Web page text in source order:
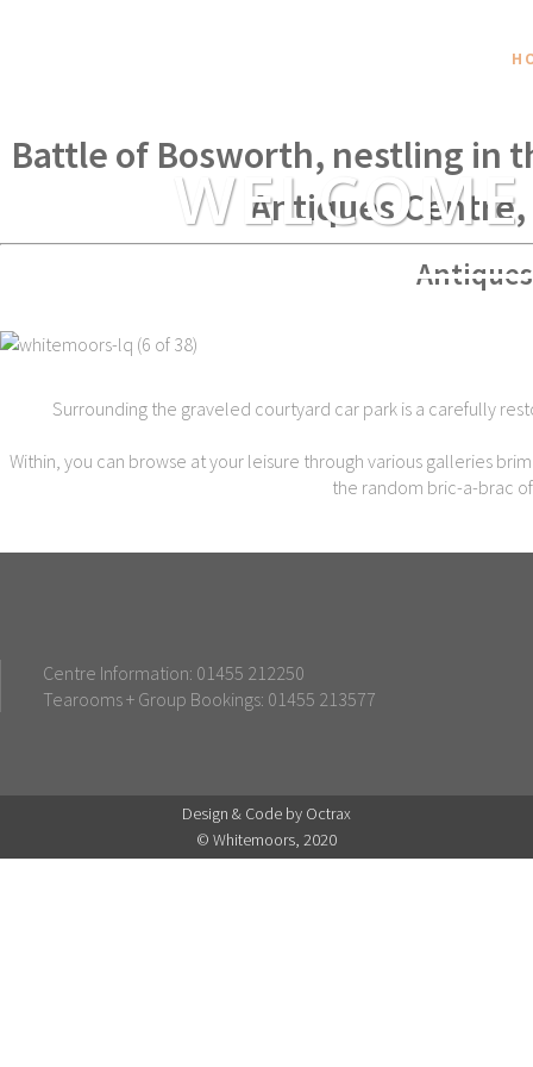
Battle of Bosworth, nestling in
Antiques
Surrounding the graveled courtyard car park is a carefully
Within, you can browse at your leisure through various galleries
the random bric-a-brac
Centre Information: 01455 212250
Tearooms + Group Bookings: 01455 213577
Design & Code by Octrax
© Whitemoors, 2020